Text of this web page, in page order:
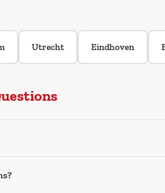
Utrecht Eindhoven